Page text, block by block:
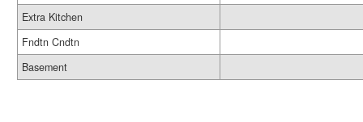
Extra Kitchen
Fndtn Cndtn
Basement